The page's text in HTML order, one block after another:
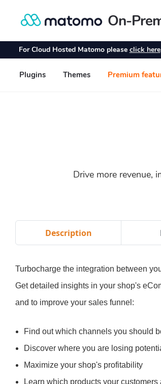
Drive more revenue,
Description
Turbocharge the integration between
Get detailed insights in your shop's
and to improve your sales funnel:
Find out which channels you should
Discover where you are losing
Maximize your shop's profitability
Learn which products your